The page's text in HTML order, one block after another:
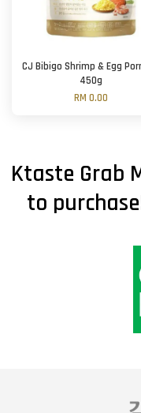
CJ Bibigo Shrimp & Egg
450g
RM 0.00
Ktaste Grab
to